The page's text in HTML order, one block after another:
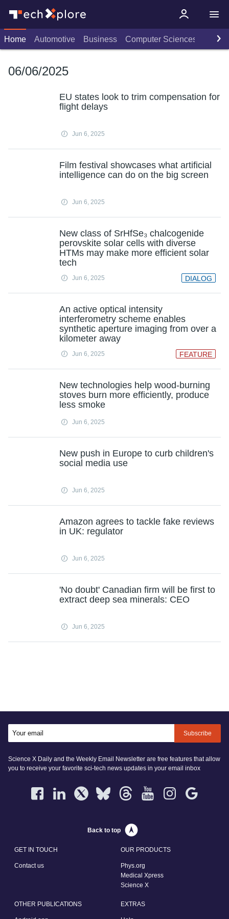
Home Automotive Business Computer Sciences
06/06/2025
EU states look to trim compensation for
flight delays
Jun 6, 2025
Film festival showcases what artificial
intelligence can do on the big screen
Jun 6, 2025
New class of SrHfSe₃ chalcogenide
perovskite solar cells with diverse
HTMs may make more efficient solar
tech
Jun 6, 2025 DIALOG
An active optical intensity
interferometry scheme enables
synthetic aperture imaging from over a
kilometer away
Jun 6, 2025 FEATURE
New technologies help wood-burning
stoves burn more efficiently, produce
less smoke
Jun 6, 2025
New push in Europe to curb children's
social media use
Jun 6, 2025
Amazon agrees to tackle fake reviews
in UK: regulator
Jun 6, 2025
'No doubt' Canadian firm will be first to
extract deep sea minerals: CEO
Jun 6, 2025
Subscribe
Science X Daily and the Weekly Email Newsletter are free features that allow
you to receive your favorite sci-tech news updates in your email inbox
Back to top
GET IN TOUCH
Contact us
OUR PRODUCTS
Phys.org
Medical Xpress
Science X
OTHER PUBLICATIONS EXTRAS